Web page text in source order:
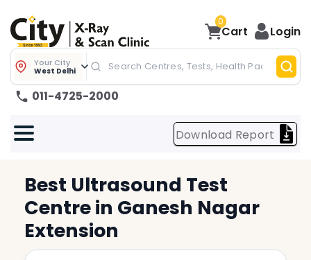
0
Cart Login
Your City
West Delhi
011-4725-2000
Download Report
Best Ultrasound Test
Centre in Ganesh Nagar
Extension